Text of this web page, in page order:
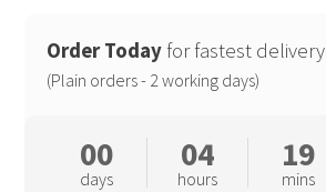
herringbone
shirt
Order Today for fastest delivery
(Plain orders - 2 working days)
00
days
04
hours
19
mins